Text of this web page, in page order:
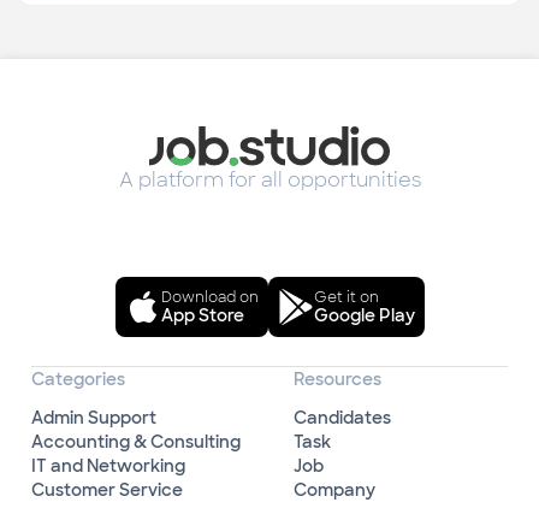
A platform for all opportunities
Download on
App Store
Get it on
Google Play
Categories
Admin Support
Accounting & Consulting
IT and Networking
Customer Service
Resources
Candidates
Task
Job
Company